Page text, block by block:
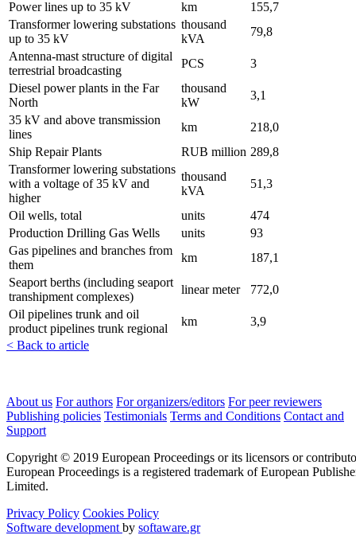
Power lines up to 35 kV
km
155,7
Transformer lowering substations
up to 35 kV
thousand
kVA
79,8
Antenna-mast structure of digital
terrestrial broadcasting
PCS
3
Diesel power plants in the Far
North
thousand
kW
3,1
35 kV and above transmission
lines
km
218,0
Ship Repair Plants
RUB million 289,8
Transformer lowering substations
with a voltage of 35 kV and
higher
thousand
kVA
51,3
Oil wells, total units
474
Production Drilling Gas Wells
units
93
Gas pipelines and branches from
them
km
187,1
Seaport berths (including seaport
transhipment complexes)
linear meter
772,0
Oil pipelines trunk and oil
product pipelines trunk regional
km
3,9
< Back to article
About us For authors For organizers/editors For peer reviewers
Publishing policies Testimonials Terms and Conditions Contact and
Support
Copyright © 2019 European Proceedings or its licensors or
European Proceedings is a registered trademark of European
Limited.
Privacy Policy Cookies Policy
Software development by softaware.gr